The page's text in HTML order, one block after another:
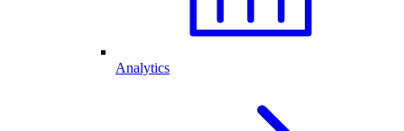
Analytics